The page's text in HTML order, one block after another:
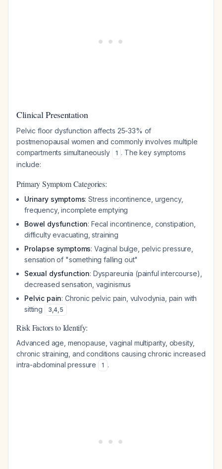
Clinical Presentation
Pelvic floor dysfunction affects 25-33% of
postmenopausal women and commonly involves multiple
compartments simultaneously
1 . The key symptoms
include:
Primary Symptom Categories:
Urinary symptoms: Stress incontinence, urgency,
frequency, incomplete emptying
Bowel dysfunction: Fecal incontinence, constipation,
difficulty evacuating, straining
Prolapse symptoms: Vaginal bulge, pelvic pressure,
sensation of "something falling out"
Sexual dysfunction: Dyspareunia (painful intercourse),
decreased sensation, vaginismus
Pelvic pain: Chronic pelvic pain, vulvodynia, pain with
sitting
3,4,5
Risk Factors to Identify:
Advanced age, menopause, vaginal multiparity, obesity,
chronic straining, and conditions causing chronic increased
intra-abdominal pressure
1 .